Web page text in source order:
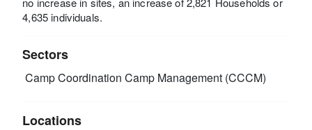
4,635 individuals.
Sectors
Camp Coordination Camp Management (CCCM)
Locations